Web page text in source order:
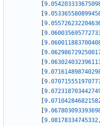
9.08178334745332,